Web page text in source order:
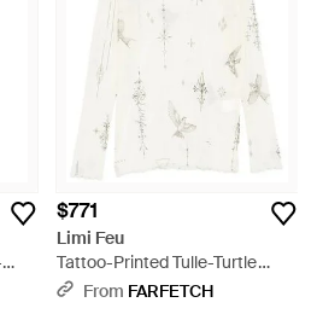
$771
Limi Feu
Tattoo-Printed Tulle-Turtle
Neck T-Shirt - White
From FARFETCH